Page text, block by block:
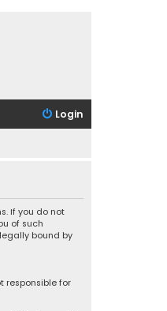
Login
If you do not
of such
bound by
responsible for